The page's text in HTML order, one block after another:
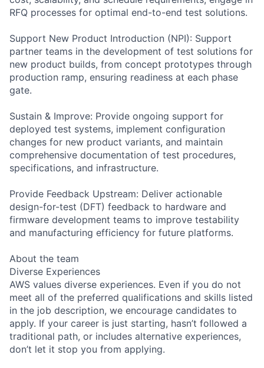
RFQ processes for optimal end-to-end test solutions.
Support New Product Introduction (NPI): Support
partner teams in the development of test solutions for
new product builds, from concept prototypes through
production ramp, ensuring readiness at each phase
gate.
Sustain & Improve: Provide ongoing support for
deployed test systems, implement configuration
changes for new product variants, and maintain
comprehensive documentation of test procedures,
specifications, and infrastructure.
Provide Feedback Upstream: Deliver actionable
design-for-test (DFT) feedback to hardware and
firmware development teams to improve testability
and manufacturing efficiency for future platforms.
About the team
Diverse Experiences
AWS values diverse experiences. Even if you do not
meet all of the preferred qualifications and skills listed
in the job description, we encourage candidates to
apply. If your career is just starting, hasn’t followed a
traditional path, or includes alternative experiences,
don’t let it stop you from applying.